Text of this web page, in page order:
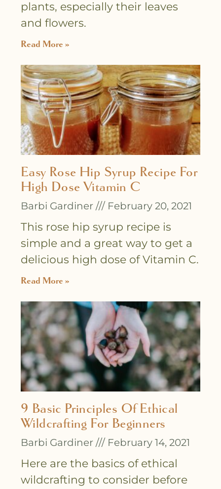
plants, especially their leaves
and flowers.
Read More »
Easy Rose Hip Syrup Recipe For
High Dose Vitamin C
Barbi Gardiner February 20, 2021
This rose hip syrup recipe is
simple and a great way to get a
delicious high dose of Vitamin C.
Read More »
9 Basic Principles Of Ethical
Wildcrafting For Beginners
Barbi Gardiner February 14, 2021
Here are the basics of ethical
wildcrafting to consider before